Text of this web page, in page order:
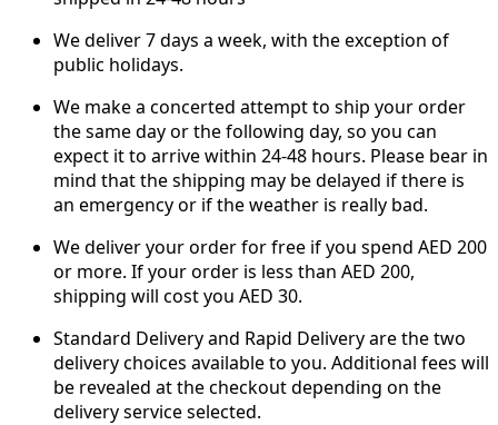
We deliver 7 days a week, with the exception of
public holidays.
We make a concerted attempt to ship your order
the same day or the following day, so you can
expect it to arrive within 24-48 hours. Please bear in
mind that the shipping may be delayed if there is
an emergency or if the weather is really bad.
We deliver your order for free if you spend AED 200
or more. If your order is less than AED 200,
shipping will cost you AED 30.
Standard Delivery and Rapid Delivery are the two
delivery choices available to you. Additional fees will
be revealed at the checkout depending on the
delivery service selected.